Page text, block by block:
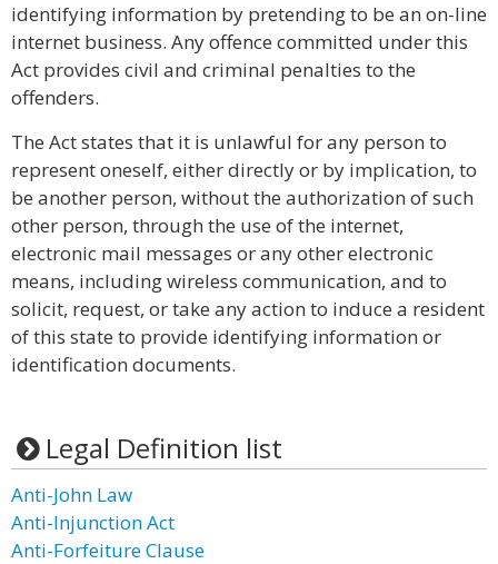
identifying information by pretending to be an on-line
internet business. Any offence committed under this
Act provides civil and criminal penalties to the
offenders.
The Act states that it is unlawful for any person to
represent oneself, either directly or by implication, to
be another person, without the authorization of such
other person, through the use of the internet,
electronic mail messages or any other electronic
means, including wireless communication, and to
solicit, request, or take any action to induce a resident
of this state to provide identifying information or
identification documents.
Legal Definition list
Anti-John Law
Anti-Injunction Act
Anti-Forfeiture Clause